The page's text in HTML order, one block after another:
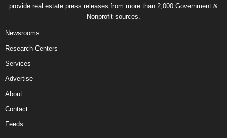
provide real estate press releases from more than 2,000 Government &
Nonprofit sources.
Newsrooms
Research Centers
Services
Advertise
About
Contact
Feeds